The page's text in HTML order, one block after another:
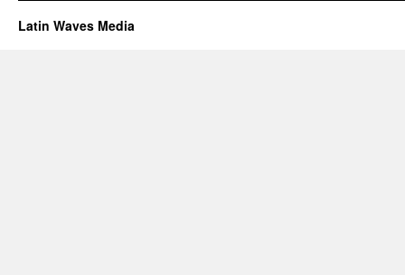
Latin Waves Media